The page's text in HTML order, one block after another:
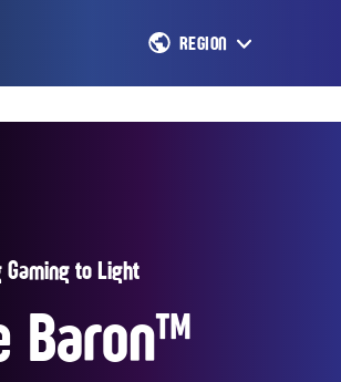
REGION
Gaming to Light
Baron™